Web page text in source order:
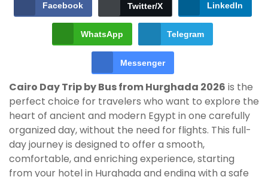
Facebook Twitter/X LinkedIn
WhatsApp Telegram
Messenger
Cairo Day Trip by Bus from Hurghada 2026 is the
perfect choice for travelers who want to explore the
heart of ancient and modern Egypt in one carefully
organized day, without the need for flights. This full-
day journey is designed to offer a smooth,
comfortable, and enriching experience, starting
from your hotel in Hurghada and ending with a safe